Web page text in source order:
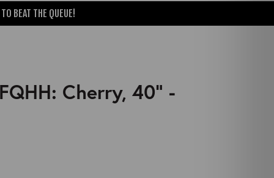
BEAT THE QUEUE!
Cherry, 40" -